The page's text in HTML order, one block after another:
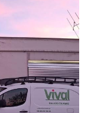
regional and
the slice, gas,
for hire.